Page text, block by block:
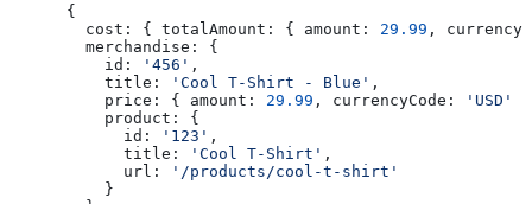
      {
        cost:
{ totalAmount: { amount: 29.99 ,
        merchandise:
{
          id:
'456' ,
          title:
'Cool T-Shirt - Blue' ,
          price:
{ amount: 29.99 , currencyCode: 'USD'
          product:
{
            id:
'123' ,
            title:
'Cool T-Shirt' ,
            url:
'/products/cool-t-shirt'
          }